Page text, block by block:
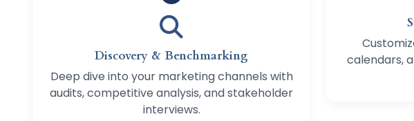
Discovery & Benchmarking
Deep dive into your marketing channels with
audits, competitive analysis, and stakeholder
interviews.
calendars,